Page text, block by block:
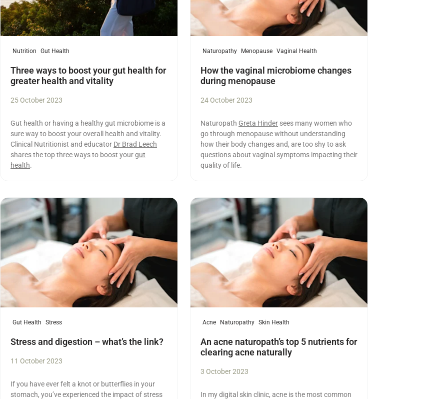
Nutrition Gut Health
Three ways to boost your gut health for
greater health and vitality
25 October 2023
Gut health or having a healthy gut microbiome is a
sure way to boost your overall health and vitality.
Clinical Nutritionist and educator Dr Brad Leech
shares the top three ways to boost yourgut
health.
Naturopathy Menopause Vaginal Health
How the vaginal microbiome changes
during menopause
24 October 2023
Naturopath Greta Hinder sees many women who
go through menopause without understanding
how their body changes and, are too shy to ask
questions about vaginal symptoms impacting their
quality of life.
Read more
Gut Health Stress
Stress and digestion – what’s the link?
11 October 2023
If you have ever felt a knot or butterflies in your
stomach, you’ve experienced the impact of stress
Read more
Acne Naturopathy Skin Health
An acne naturopath’s top 5 nutrients for
clearing acne naturally
3 October 2023
In my digital skin clinic, acne is the most common